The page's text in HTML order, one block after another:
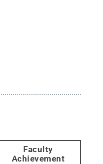
Faculty
Achievement